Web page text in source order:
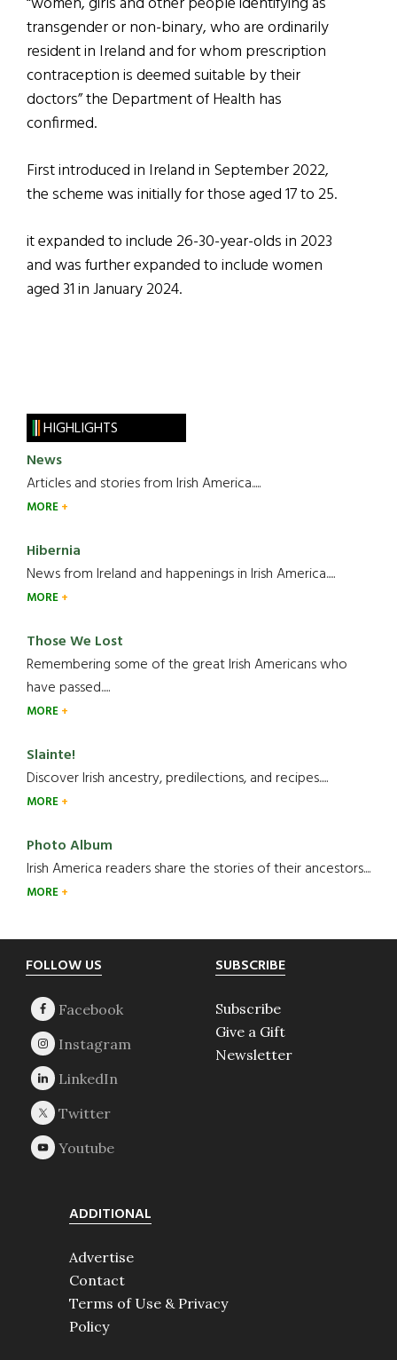
transgender or non-binary, who are ordinarily
resident in Ireland and for whom prescription
contraception is deemed suitable by their
doctors” the Department of Health has
confirmed.
First introduced in Ireland in September 2022,
the scheme was initially for those aged 17 to 25.
it expanded to include 26-30-year-olds in 2023
and was further expanded to include women
aged 31 in January 2024.
HIGHLIGHTS
News
Articles and stories from Irish America.....
MORE
Hibernia
News from Ireland and happenings in Irish America.....
MORE
Those We Lost
Remembering some of the great Irish Americans who
have passed.....
MORE
Slainte!
Discover Irish ancestry, predilections, and recipes.....
MORE
Photo Album
Irish America readers share the stories of their ancestors....
MORE
Footer
FOLLOW US SUBSCRIBE
Subscribe
Give a Gift
Newsletter
ADDITIONAL
Advertise
Contact
Terms of Use & Privacy
Policy